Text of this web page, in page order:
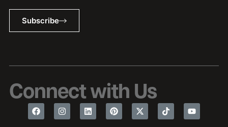
Subscribe
Connect with Us